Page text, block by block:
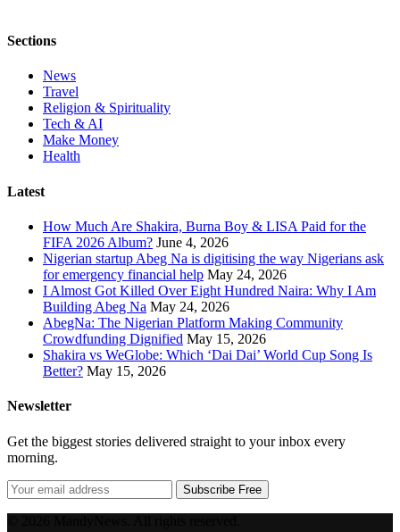
Sections
News
Travel
Religion & Spirituality
Tech & AI
Make Money
Health
Latest
How Much Are Shakira, Burna Boy & LISA Paid for the
FIFA 2026 Album? June 4, 2026
Nigerian startup Abeg Na is digitising the way Nigerians ask
for emergency financial help May 24, 2026
I Almost Got Killed Over Eight Hundred Naira: Why I Am
Building Abeg Na May 24, 2026
AbegNa: The Nigerian Platform Making Community
Crowdfunding Dignified May 15, 2026
Shakira vs WeGlobe: Which ‘Dai Dai’ World Cup Song Is
Better? May 15, 2026
Newsletter
Get the biggest stories delivered straight to your inbox every
morning.
Subscribe Free